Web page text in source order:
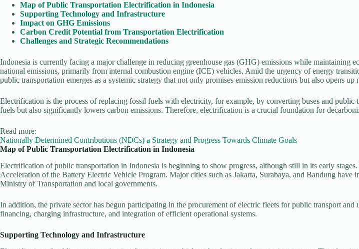
Map of Public Transportation Electrification in Indonesia
Supporting Technology and Infrastructure
Impact on GHG Emissions
Carbon Credit Potential from Transportation Electrification
Challenges and Strategic Recommendations
Indonesia is currently facing a major challenge in reducing greenhouse gas (GHG) emissions while
national emissions, primarily from internal combustion engine (ICE) vehicles. Amid the urgency of energy
public transportation emerges as a systemic strategy that not only promises emission reductions but also opens
Electrification is the process of replacing fossil fuels with electricity, for example, by converting buses and
fuels but also significantly lowers carbon emissions. Therefore, electrification is a crucial foundation for
Read more:
Nationally Determined Contributions (NDCs) a Strategy and Progress Towards Climate Goals
Map of Public Transportation Electrification in Indonesia
Electrification of public transportation in Indonesia is beginning to show progress, although still in its early
Acceleration of the Battery Electric Vehicle Program. Major cities such as Jakarta, Surabaya, and Bandung have
Ministry of Transportation and local governments.
In addition, the private sector has begun participating in the procurement of electric fleets for public transport
financing, charging infrastructure, and integration of efficient operational systems.
Supporting Technology and Infrastructure